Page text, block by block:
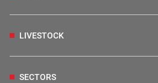
LIVESTOCK
SECTORS